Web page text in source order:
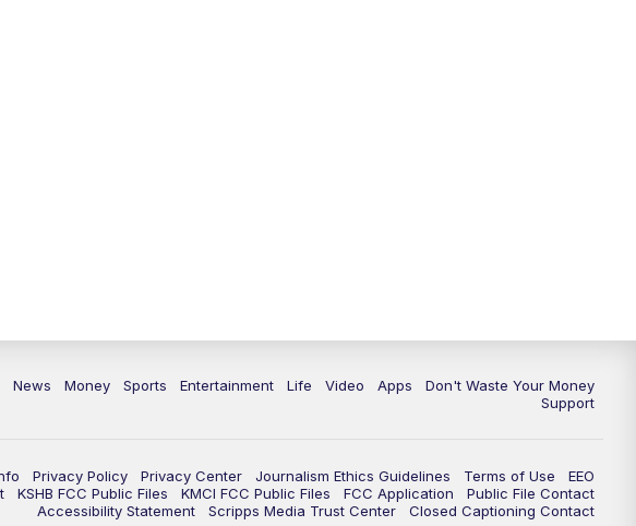
News Money Sports Entertainment Life Video Apps
Don't Waste Your Money
Support
Privacy Policy Privacy Center Journalism Ethics Guidelines Terms of Use
EEO
KSHB FCC Public Files KMCI FCC Public Files FCC Application
Public File Contact
Accessibility Statement
Scripps Media Trust Center Closed Captioning Contact